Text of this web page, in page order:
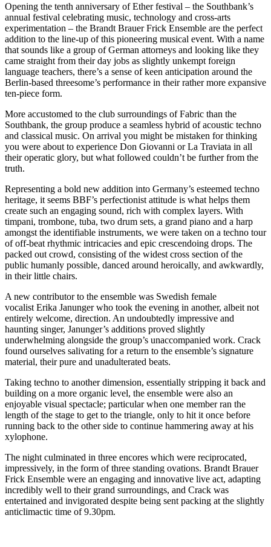
Opening the tenth anniversary of Ether festival – the Southbank’s
annual festival celebrating music, technology and cross-arts
experimentation – the Brandt Brauer Frick Ensemble are the perfect
addition to the line-up of this pioneering musical event. With a name
that sounds like a group of German attorneys and looking like they
came straight from their day jobs as slightly unkempt foreign
language teachers, there’s a sense of keen anticipation around the
Berlin-based threesome’s performance in their rather more expansive
ten-piece form.
More accustomed to the club surroundings of Fabric than the
Southbank, the group produce a seamless hybrid of acoustic techno
and classical music. On arrival you might be mistaken for thinking
you were about to experience Don Giovanni or La Traviata in all
their operatic glory, but what followed couldn’t be further from the
truth.
Representing a bold new addition into Germany’s esteemed techno
heritage, it seems BBF’s perfectionist attitude is what helps them
create such an engaging sound, rich with complex layers. With
timpani, trombone, tuba, two drum sets, a grand piano and a harp
amongst the identifiable instruments, we were taken on a techno tour
of off-beat rhythmic intricacies and epic crescendoing drops. The
packed out crowd, consisting of the widest cross section of the
public humanly possible, danced around heroically, and awkwardly,
in their little chairs.
A new contributor to the ensemble was Swedish female
vocalist Erika Janunger who took the evening in another, albeit not
entirely welcome, direction. An undoubtedly impressive and
haunting singer, Janunger’s additions proved slightly
underwhelming alongside the group’s unaccompanied work. Crack
found ourselves salivating for a return to the ensemble’s signature
material, their pure and unadulterated beats.
Taking techno to another dimension, essentially stripping it back and
building on a more organic level, the ensemble were also an
enjoyable visual spectacle; particular when one member ran the
length of the stage to get to the triangle, only to hit it once before
running back to the other side to continue hammering away at his
xylophone.
The night culminated in three encores which were reciprocated,
impressively, in the form of three standing ovations. Brandt Brauer
Frick Ensemble were an engaging and innovative live act, adapting
incredibly well to their grand surroundings, and Crack was
entertained and invigorated despite being sent packing at the slightly
anticlimactic time of 9.30pm.